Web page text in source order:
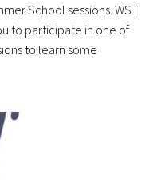
School sessions. WST
to participate in one of
to learn some